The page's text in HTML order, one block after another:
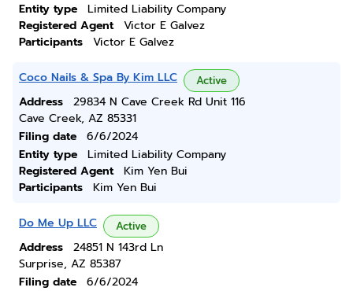
Entity type
Limited Liability Company
Registered Agent
Victor E Galvez
Participants
Victor E Galvez
Coco Nails & Spa By Kim LLC Active
Address
29834 N Cave Creek Rd Unit 116
Cave Creek, AZ 85331
Filing date
6/6/2024
Entity type
Limited Liability Company
Registered Agent
Kim Yen Bui
Participants
Kim Yen Bui
Do Me Up LLC Active
Address
24851 N 143rd Ln
Surprise, AZ 85387
Filing date
6/6/2024